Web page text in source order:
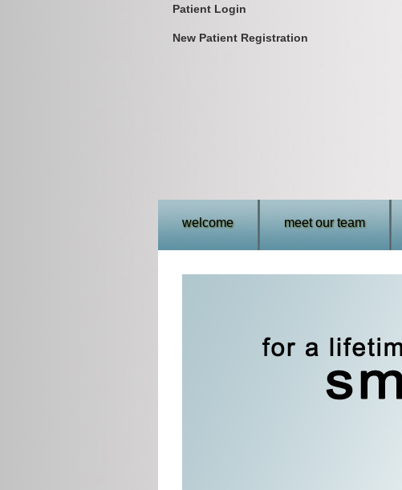
Patient Login
New Patient Registration
welcome meet our team